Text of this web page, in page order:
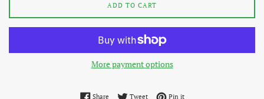
ADD TO CART
More payment options
ShareShare on Facebook
TweetTweet on Twitter
Pin itPin on Pinterest